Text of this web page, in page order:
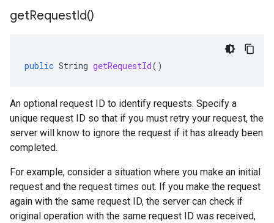
getRequestId()
public String getRequestId()
An optional request ID to identify requests. Specify a
unique request ID so that if you must retry your request, the
server will know to ignore the request if it has already been
completed.
For example, consider a situation where you make an initial
request and the request times out. If you make the request
again with the same request ID, the server can check if
original operation with the same request ID was received,